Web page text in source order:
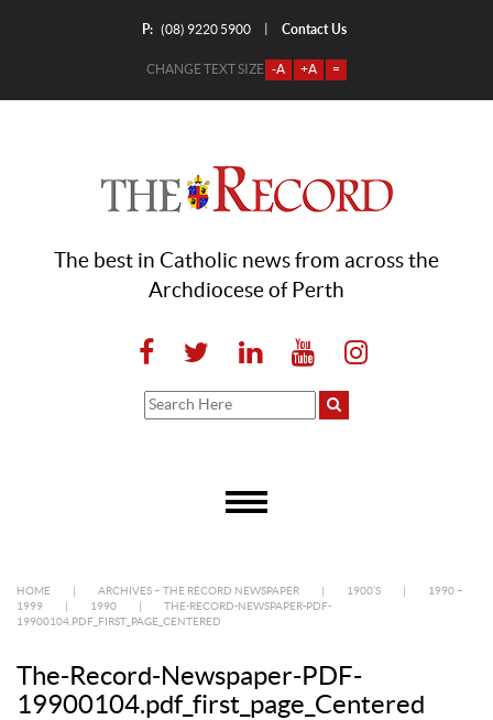
P: (08) 9220 5900 Contact Us
CHANGE TEXT SIZE -A +A =
The best in Catholic news from across the
Archdiocese of Perth
HOME ARCHIVES – THE RECORD NEWSPAPER 1900’S
1990 –
1999
1990
THE-RECORD-NEWSPAPER-PDF-
19900104.PDF_FIRST_PAGE_CENTERED
The-Record-Newspaper-PDF-
19900104.pdf_first_page_Centered